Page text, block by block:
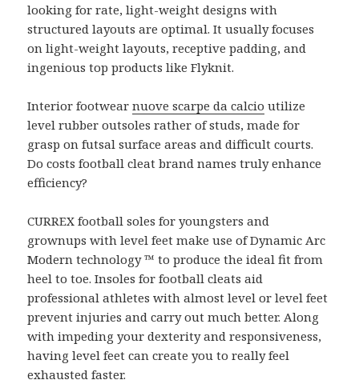
looking for rate, light-weight designs with
structured layouts are optimal. It usually focuses
on light-weight layouts, receptive padding, and
ingenious top products like Flyknit.
Interior footwearnuove scarpe da calcio utilize
level rubber outsoles rather of studs, made for
grasp on futsal surface areas and difficult courts.
Do costs football cleat brand names truly enhance
efficiency?
CURREX football soles for youngsters and
grownups with level feet make use of Dynamic Arc
Modern technology ™ to produce the ideal fit from
heel to toe. Insoles for football cleats aid
professional athletes with almost level or level feet
prevent injuries and carry out much better. Along
with impeding your dexterity and responsiveness,
having level feet can create you to really feel
exhausted faster.